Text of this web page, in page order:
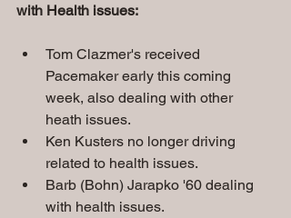
with Health issues:
Tom Clazmer's received
Pacemaker early this coming
week, also dealing with other
heath issues.
Ken Kusters no longer driving
related to health issues.
Barb (Bohn) Jarapko '60 dealing
with health issues.